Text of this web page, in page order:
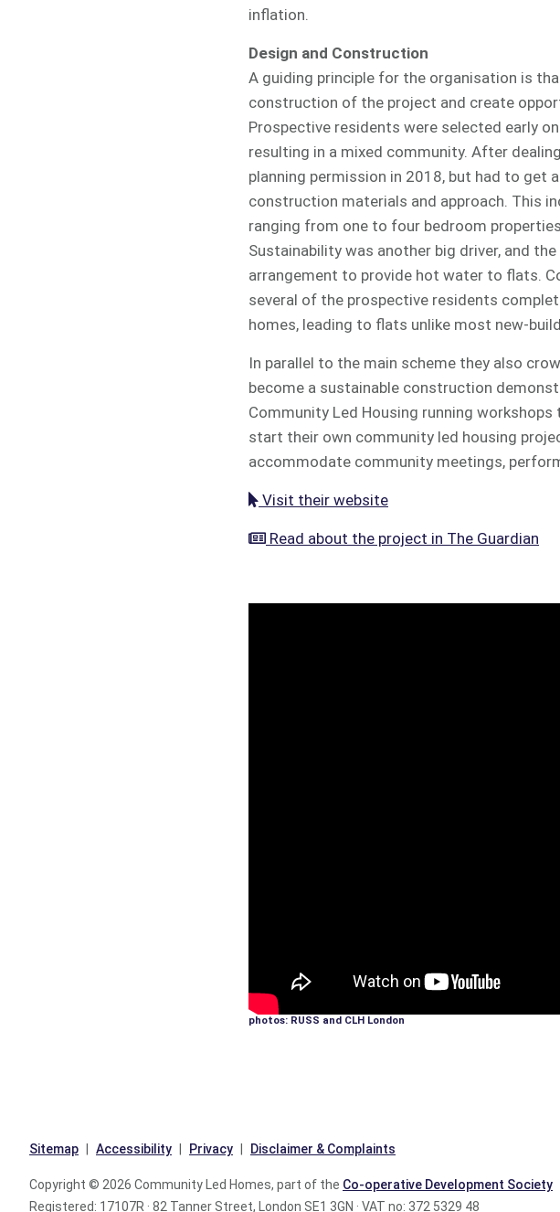
inflation.
Design and Construction
A guiding principle for the organisation is
construction of the project and create
Prospective residents were selected early
resulting in a mixed community. After
planning permission in 2018, but had to get
construction materials and approach. This
ranging from one to four bedroom
Sustainability was another big driver, and
arrangement to provide hot water to flats.
several of the prospective residents
homes, leading to flats unlike most new-
In parallel to the main scheme they also
become a sustainable construction
Community Led Housing running
start their own community led housing
accommodate community meetings,
Visit their website
Read about the project in The Guardian
photos: RUSS and CLH London
Sitemap Accessibility Privacy Disclaimer & Complaints
Copyright © 2026 Community Led Homes, part of the Co-operative Development Society
Registered: 17107R · 82 Tanner Street, London SE1 3GN · VAT no: 372 5329 48